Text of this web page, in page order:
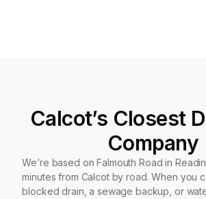
Calcot’s Closest
Company
We’re based on Falmouth Road in
minutes from Calcot by road. When you
blocked drain, a sewage backup, or